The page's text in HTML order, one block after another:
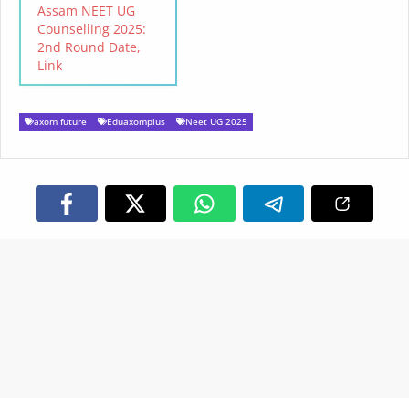
Assam NEET UG
Counselling 2025:
2nd Round Date,
Link
axom future Eduaxomplus Neet UG 2025